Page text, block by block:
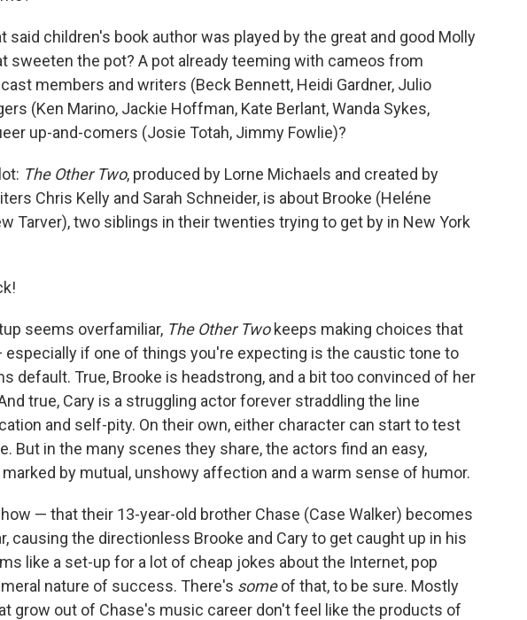
said children's book author was played by the great and good Molly
sweeten the pot? A pot already teeming with cameos from
members and writers (Beck Bennett, Heidi Gardner, Julio
(Ken Marino, Jackie Hoffman, Kate Berlant, Wanda Sykes,
up-and-comers (Josie Totah, Jimmy Fowlie)?
The Other Two, produced by Lorne Michaels and created by
Chris Kelly and Sarah Schneider, is about Brooke (Heléne
Tarver), two siblings in their twenties trying to get by in New York
seems overfamiliar, The Other Twokeeps making choices that
if one of things you're expecting is the caustic tone to
default. True, Brooke is headstrong, and a bit too convinced of her
true, Cary is a struggling actor forever straddling the line
and self-pity. On their own, either character can start to test
But in the many scenes they share, the actors find an easy,
by mutual, unshowy affection and a warm sense of humor.
— that their 13-year-old brother Chase (Case Walker) becomes
causing the directionless Brooke and Cary to get caught up in his
like a set-up for a lot of cheap jokes about the Internet, pop
nature of success. There's someof that, to be sure. Mostly
grow out of Chase's music career don't feel like the products of